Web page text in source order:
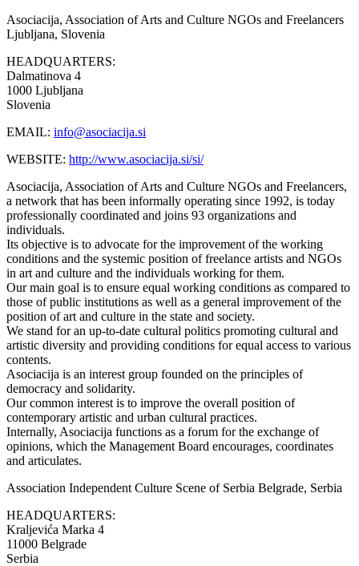
Asociacija, Association of Arts and Culture NGOs and Freelancers
Ljubljana, Slovenia
HEADQUARTERS:
Dalmatinova 4
1000 Ljubljana
Slovenia
EMAIL: info@asociacija.si
WEBSITE: http://www.asociacija.si/si/
Asociacija, Association of Arts and Culture NGOs and Freelancers,
a network that has been informally operating since 1992, is today
professionally coordinated and joins 93 organizations and
individuals.
Its objective is to advocate for the improvement of the working
conditions and the systemic position of freelance artists and NGOs
in art and culture and the individuals working for them.
Our main goal is to ensure equal working conditions as compared to
those of public institutions as well as a general improvement of the
position of art and culture in the state and society.
We stand for an up-to-date cultural politics promoting cultural and
artistic diversity and providing conditions for equal access to various
contents.
Asociacija is an interest group founded on the principles of
democracy and solidarity.
Our common interest is to improve the overall position of
contemporary artistic and urban cultural practices.
Internally, Asociacija functions as a forum for the exchange of
opinions, which the Management Board encourages, coordinates
and articulates.
Association Independent Culture Scene of Serbia Belgrade, Serbia
HEADQUARTERS:
Kraljevića Marka 4
11000 Belgrade
Serbia